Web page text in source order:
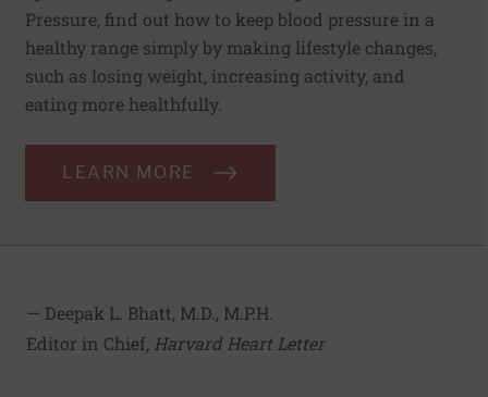
Pressure, find out how to keep blood pressure in a
healthy range simply by making lifestyle changes,
such as losing weight, increasing activity, and
eating more healthfully.
LEARN MORE
— Deepak L. Bhatt, M.D., M.P.H.
Editor in Chief, Harvard Heart Letter